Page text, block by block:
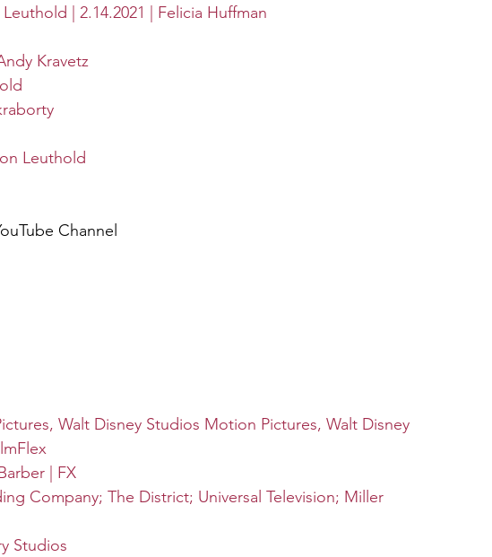
| 2.14.2021 | Felicia Huffman
Kravetz
Leuthold
Channel
, Walt Disney Studios Motion Pictures, Walt Disney
| FX
Company; The District; Universal Television; Miller
Studios